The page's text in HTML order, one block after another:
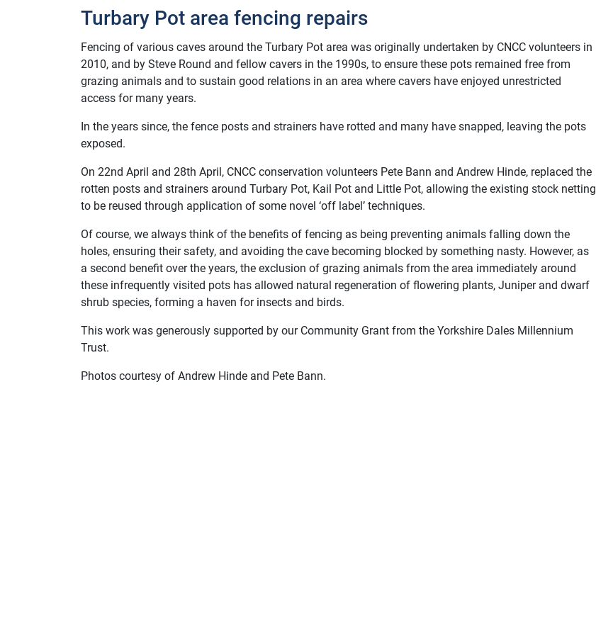
Turbary Pot area fencing repairs
Fencing of various caves around the Turbary Pot area was originally undertaken by CNCC volunteers in
2010, and by Steve Round and fellow cavers in the 1990s, to ensure these pots remained free from
grazing animals and to sustain good relations in an area where cavers have enjoyed unrestricted
access for many years.
In the years since, the fence posts and strainers have rotted and many have snapped, leaving the pots
exposed.
On 22nd April and 28th April, CNCC conservation volunteers Pete Bann and Andrew Hinde, replaced the
rotten posts and strainers around Turbary Pot, Kail Pot and Little Pot, allowing the existing stock netting
to be reused through application of some novel ‘off label’ techniques.
Of course, we always think of the benefits of fencing as being preventing animals falling down the
holes, ensuring their safety, and avoiding the cave becoming blocked by something nasty. However, as
a second benefit over the years, the exclusion of grazing animals from the area immediately around
these infrequently visited pots has allowed natural regeneration of flowering plants, Juniper and dwarf
shrub species, forming a haven for insects and birds.
This work was generously supported by our Community Grant from the Yorkshire Dales Millennium
Trust.
Photos courtesy of Andrew Hinde and Pete Bann.